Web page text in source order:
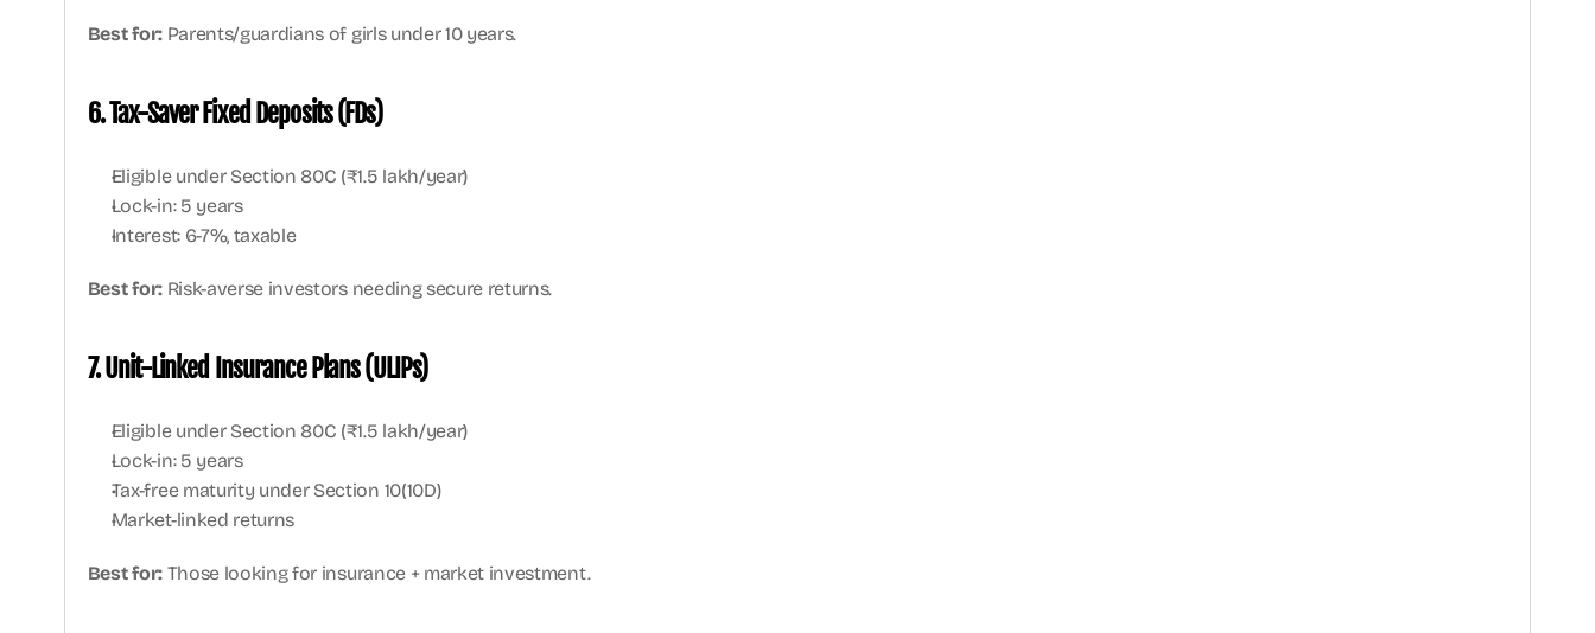
Best for: Parents/guardians of girls under 10 years.
6. Tax-Saver Fixed Deposits (FDs)
Eligible under Section 80C (₹1.5 lakh/year)
Lock-in: 5 years
Interest: 6-7%, taxable
Best for: Risk-averse investors needing secure returns.
7. Unit-Linked Insurance Plans (ULIPs)
Eligible under Section 80C (₹1.5 lakh/year)
Lock-in: 5 years
Tax-free maturity under Section 10(10D)
Market-linked returns
Best for: Those looking for insurance + market investment.